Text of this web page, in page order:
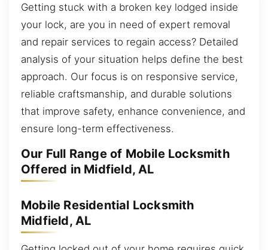
Getting stuck with a broken key lodged inside
your lock, are you in need of expert removal
and repair services to regain access? Detailed
analysis of your situation helps define the best
approach. Our focus is on responsive service,
reliable craftsmanship, and durable solutions
that improve safety, enhance convenience, and
ensure long-term effectiveness.
Our Full Range of Mobile Locksmith
Offered in Midfield, AL
Mobile Residential Locksmith
Midfield, AL